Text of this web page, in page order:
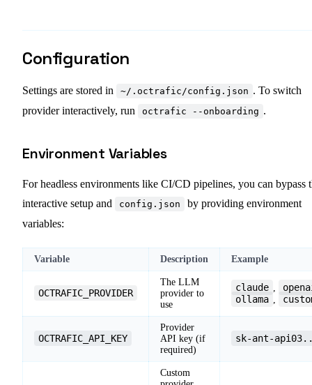
Configuration
Settings are stored in ~/.octrafic/config.json . To switch
provider interactively, run
octrafic --onboarding .
Environment Variables
For headless environments like CI/CD pipelines, you can bypass
interactive setup and
config.json
by providing environment
variables:
Variable Description Example
OCTRAFIC_PROVIDER
The LLM
provider to
use
claude
ollama
OCTRAFIC_API_KEY
Provider
API key (if
required)
sk-ant-
Custom